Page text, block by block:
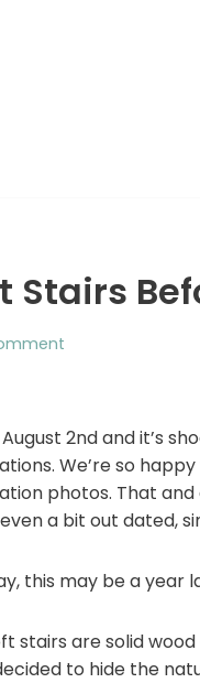
Stairs
August 2nd and it’s
We’re so
photos. That and
a bit out dated,
this may be a year
stairs are solid
to hide the